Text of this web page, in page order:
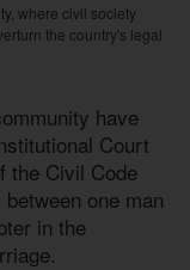
where civil society
the country's legal
have
Court
the Civil Code
one man
in the